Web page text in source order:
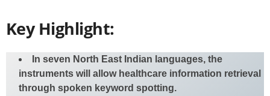
Key Highlight:
In seven North East Indian languages, the
instruments will allow healthcare information retrieval
through spoken keyword spotting.